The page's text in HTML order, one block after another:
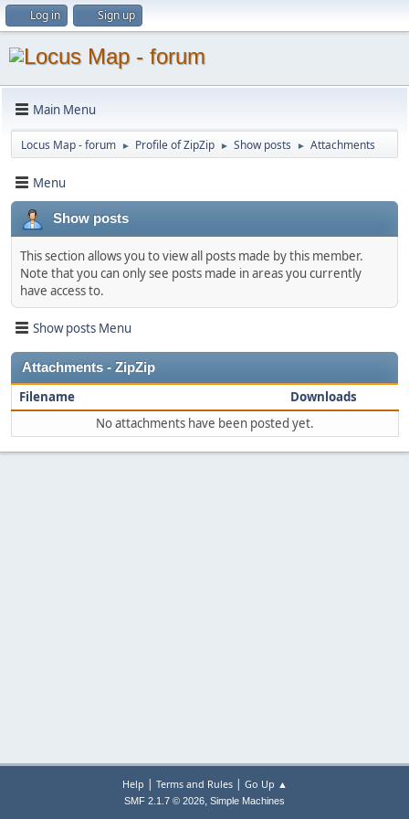
Log in Sign up
Main Menu
Locus Map - forum ► Profile of ZipZip ► Show posts ► Attachments
Menu
Show posts
This section allows you to view all posts made by this member.
Note that you can only see posts made in areas you currently
have access to.
Show posts Menu
Attachments - ZipZip
Filename
Downloads
No attachments have been posted yet.
Help | Terms and Rules| Go Up ▲
SMF 2.1.7 © 2026, Simple Machines